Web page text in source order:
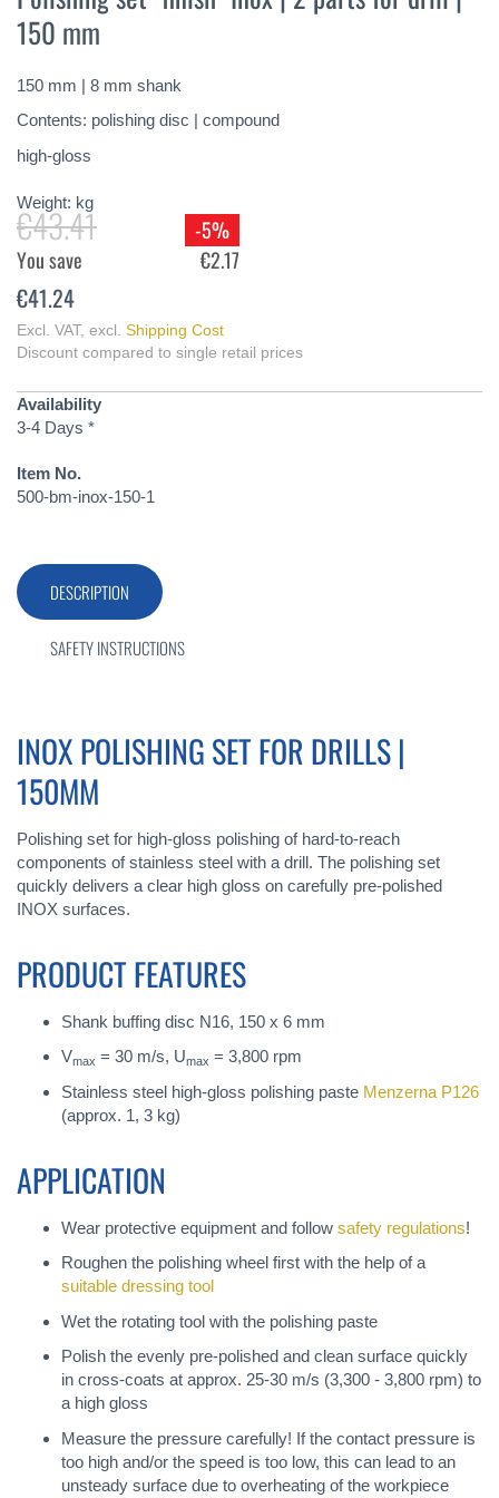
beginning
of
images
gallery
150 mm
150 mm | 8 mm shank
Contents: polishing disc | compound
high-gloss
Weight: kg
€43.41
-5%
You save
€2.17
€41.24
Excl. VAT, excl. Shipping Cost
Discount compared to single retail prices
Availability
3-4 Days *
Item No.
500-bm-inox-150-1
DESCRIPTION
INOX POLISHING SET FOR DRILLS |
150MM
Polishing set for high-gloss polishing of hard-to-reach
components of stainless steel with a drill. The polishing set
quickly delivers a clear high gloss on carefully pre-polished
INOX surfaces.
PRODUCT FEATURES
Shank buffing disc N16, 150 x 6 mm
Vmax = 30 m/s, Umax = 3,800 rpm
Stainless steel high-gloss polishing paste Menzerna P126
(approx. 1, 3 kg)
APPLICATION
Wear protective equipment and follow safety regulations!
Roughen the polishing wheel first with the help of a
suitable dressing tool
Wet the rotating tool with the polishing paste
Polish the evenly pre-polished and clean surface quickly
in cross-coats at approx. 25-30 m/s (3,300 - 3,800 rpm) to
a high gloss
Measure the pressure carefully! If the contact pressure is
too high and/or the speed is too low, this can lead to an
unsteady surface due to overheating of the workpiece
SAFETY INSTRUCTIONS